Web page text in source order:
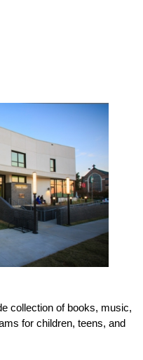
collection of books, music,
for children, teens, and